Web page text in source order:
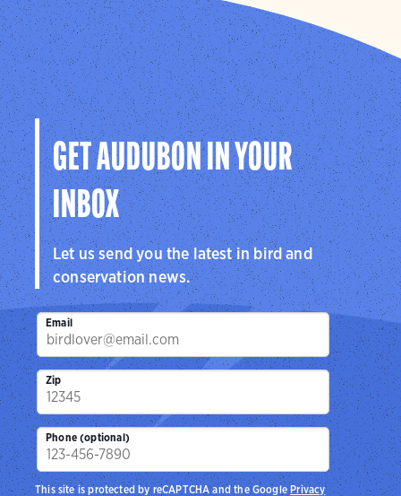
GET AUDUBON IN YOUR
INBOX
Let us send you the latest in bird and
conservation news.
Email
Zip
Phone (optional)
This site is protected by reCAPTCHA and the Google Privacy